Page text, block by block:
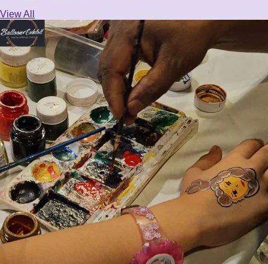
View All